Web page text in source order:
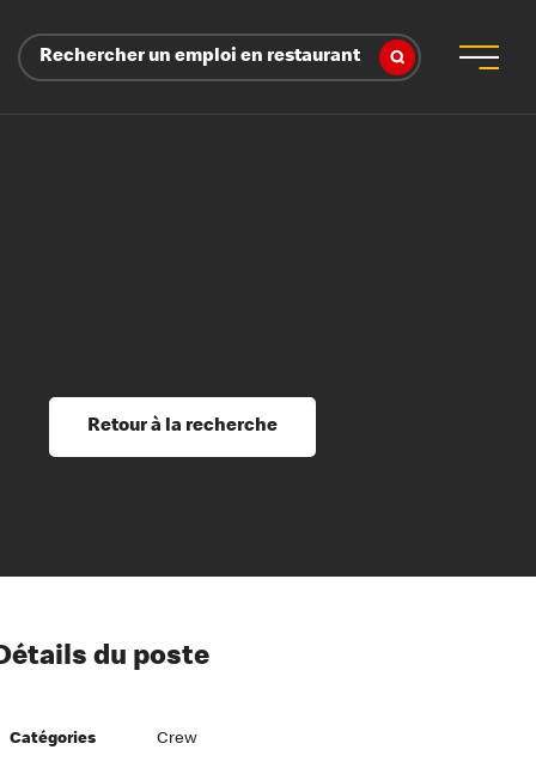
Rechercher un emploi en restaurant
et perfectionnement
du savoir
à l’égard de nos employés
directeurs
équité et inclusion
Retour à la recherche
du poste
Catégories Crew